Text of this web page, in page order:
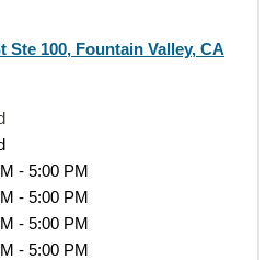
Ste 100, Fountain Valley, CA
- 5:00 PM
- 5:00 PM
- 5:00 PM
- 5:00 PM